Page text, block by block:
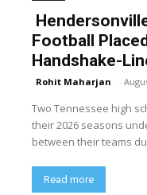
Football
Handshake-
Rohit Maharjan -
Two Tennessee high
their 2026 seasons
between their teams
Read more